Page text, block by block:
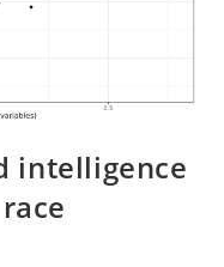
intelligence